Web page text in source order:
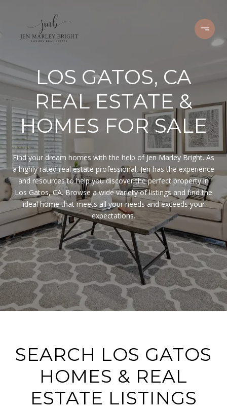
LOS GATOS, CA
REAL ESTATE &
HOMES FOR SALE
Find your dream homes with the help of Jen Marley Bright. As
a highly rated real estate professional, Jen has the experience
and resources to help you discover the perfect property in
Los Gatos, CA. Browse a wide variety of listings and find the
ideal home that meets all your needs and exceeds your
expectations.
SEARCH LOS GATOS
HOMES & REAL
ESTATE LISTINGS